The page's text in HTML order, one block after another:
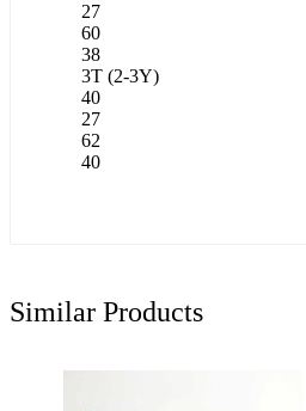
27
60
38
3T (2-3Y)
40
27
62
40
Similar Products